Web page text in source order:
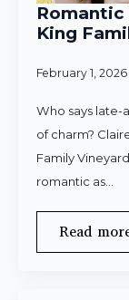
Romantic
King
February 1, 2026
Who says late-
of charm?
Family
romantic as…
Read